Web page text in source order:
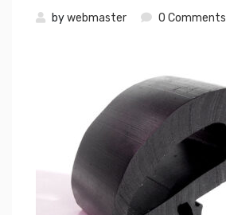
bywebmaster 0 Comments